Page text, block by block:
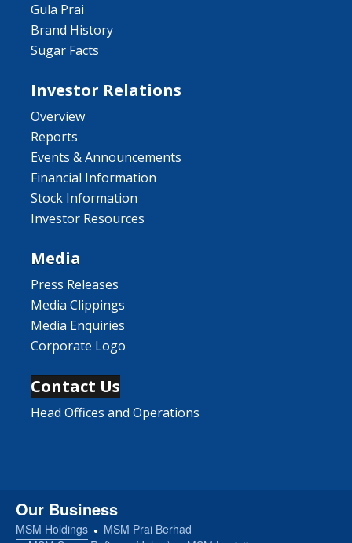
Gula Prai
Brand History
Sugar Facts
Investor Relations
Overview
Reports
Events & Announcements
Financial Information
Stock Information
Investor Resources
Media
Press Releases
Media Clippings
Media Enquiries
Corporate Logo
Contact Us
Head Offices and Operations
Our Business
MSM Holdings
MSM Prai Berhad